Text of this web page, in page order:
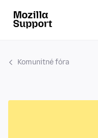
Komunitné fóra